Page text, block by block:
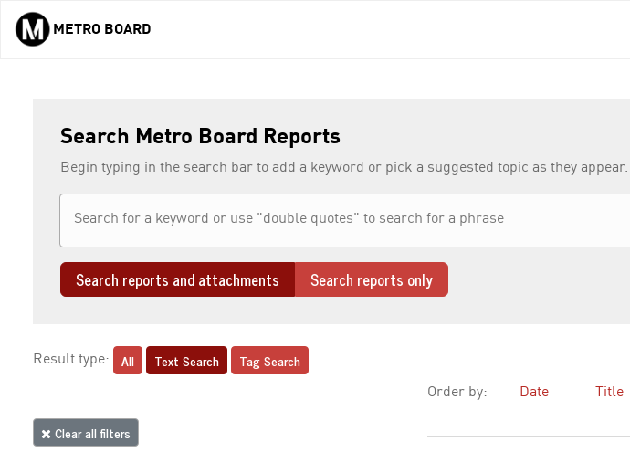
Skip to main content
METRO BOARD
Search Metro Board Reports
Begin typing in the search bar to add a keyword or pick a suggested topic as they
Search reports and attachments Search reports only
Result type: All Text Search Tag Search
Clear all filters
Order by: Date Title